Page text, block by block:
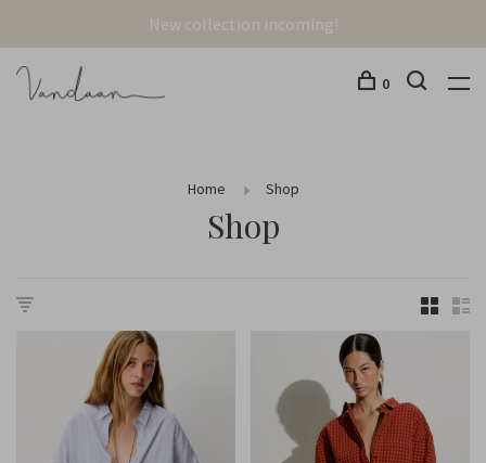
New collection incoming!
0
Home Shop
Shop